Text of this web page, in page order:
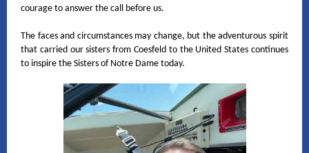
courage to answer the call before us.
The faces and circumstances may change, but the adventurous spirit
that carried our sisters from Coesfeld to the United States continues
to inspire the Sisters of Notre Dame today.